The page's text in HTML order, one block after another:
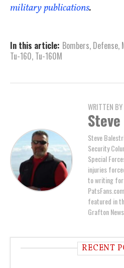
military publications.
In this article: Bombers, Defense,
Tu-160, Tu-160M
WRITTEN BY
Steve
Security
Special
injuries
to writing for
featured in
Grafton
RECENT